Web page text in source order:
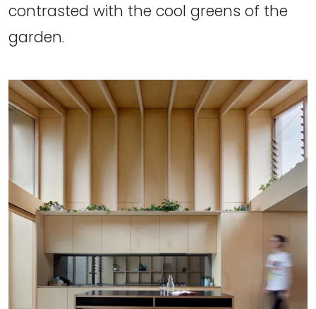
contrasted with the cool greens of the
garden.